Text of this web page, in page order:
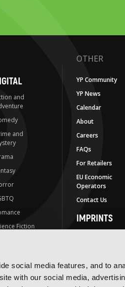
social media features, and to
with our social media,
and
and
Fiction
OTHER
YP Community
YP News
Calendar
About
Careers
FAQs
For Retailers
EU Economic
Operators
Contact Us
IMPRINTS
Yen Audio